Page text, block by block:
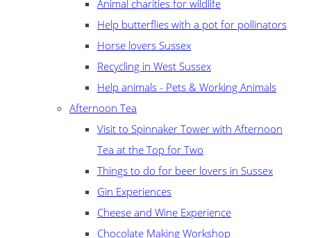
Animal charities for wildlife
Help butterflies with a pot for pollinators
Horse lovers Sussex
Recycling in West Sussex
Help animals - Pets & Working Animals
Afternoon Tea
Visit to Spinnaker Tower with Afternoon
Tea at the Top for Two
Things to do for beer lovers in Sussex
Gin Experiences
Cheese and Wine Experience
Chocolate Making Workshop